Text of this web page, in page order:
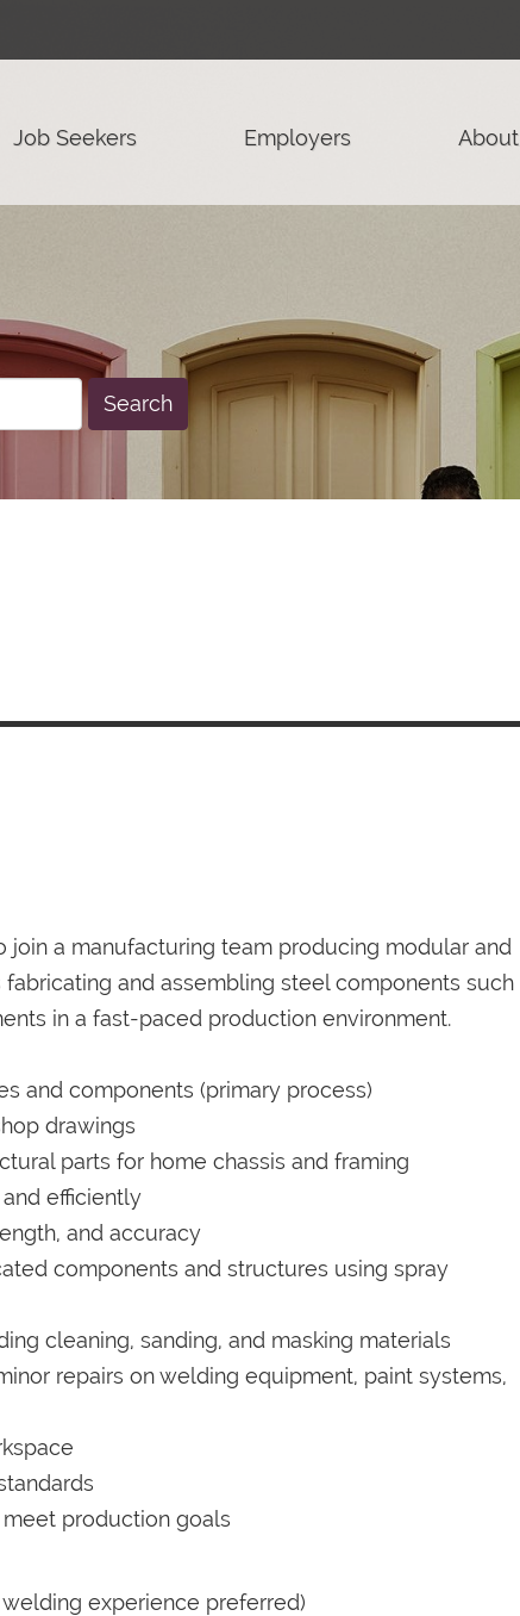
Job Seekers Employers About
Search
a manufacturing team producing modular and
and assembling steel components such
in a fast-paced production environment.
and components (primary process)
drawings
parts for home chassis and framing
efficiently
and accuracy
components and structures using spray
cleaning, sanding, and masking materials
repairs on welding equipment, paint systems,
production goals
experience preferred)